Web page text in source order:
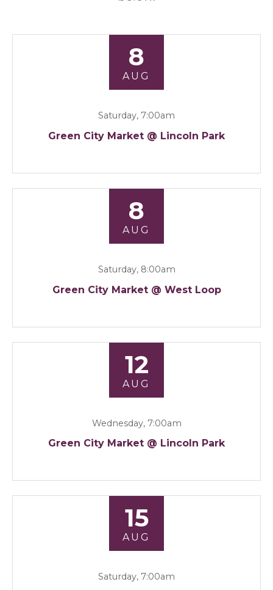
8
AUG
Saturday, 7:00am
Green City Market @ Lincoln Park
8
AUG
Saturday, 8:00am
Green City Market @ West Loop
12
AUG
Wednesday, 7:00am
Green City Market @ Lincoln Park
15
AUG
Saturday, 7:00am